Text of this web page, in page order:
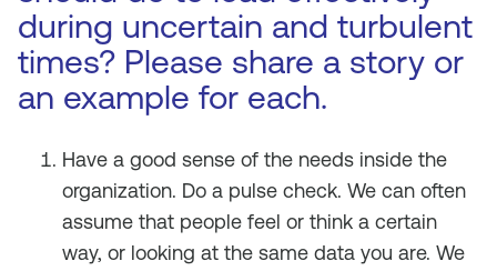
during uncertain and turbulent
times? Please share a story or
an example for each.
Have a good sense of the needs inside the
organization. Do a pulse check. We can often
assume that people feel or think a certain
way, or looking at the same data you are. We